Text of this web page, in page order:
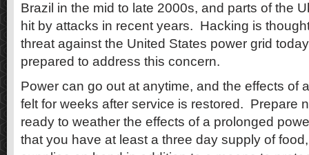
Brazil in the mid to late 2000s, and parts of the
hit by attacks in recent years. Hacking is
threat against the United States power grid
prepared to address this concern.
Power can go out at anytime, and the effects of
felt for weeks after service is restored. Prepare
ready to weather the effects of a prolonged
that you have at least a three day supply of